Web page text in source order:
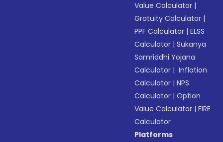
Value Calculator |
Gratuity Calculator |
PPF Calculator |ELSS
Calculator |Sukanya
Samriddhi Yojana
Calculator | Inflation
Calculator |NPS
Calculator |Option
Value Calculator |FIRE
Calculator
Platforms